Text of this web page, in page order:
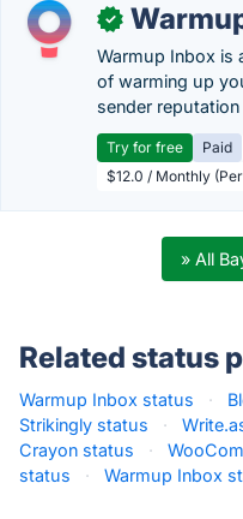
✓
Warmup Inbox is
of warming up
sender
Try for free Paid
$12.0 / Monthly
» All
Related status
Warmup Inbox status ·
Strikingly status
·
Crayon status
·
status
· Warmup Inbox